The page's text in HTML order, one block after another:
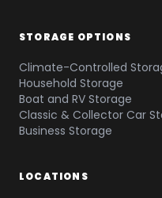
STORAGE OPTIONS
Climate-Controlled
Household Storage
Boat and RV Storage
Classic & Collector Car
Business Storage
LOCATIONS